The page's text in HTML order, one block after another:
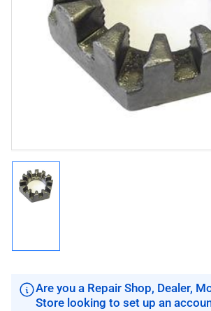
in
modal
gallery
Are you a Repair Shop, Dealer,
Store looking to set up an